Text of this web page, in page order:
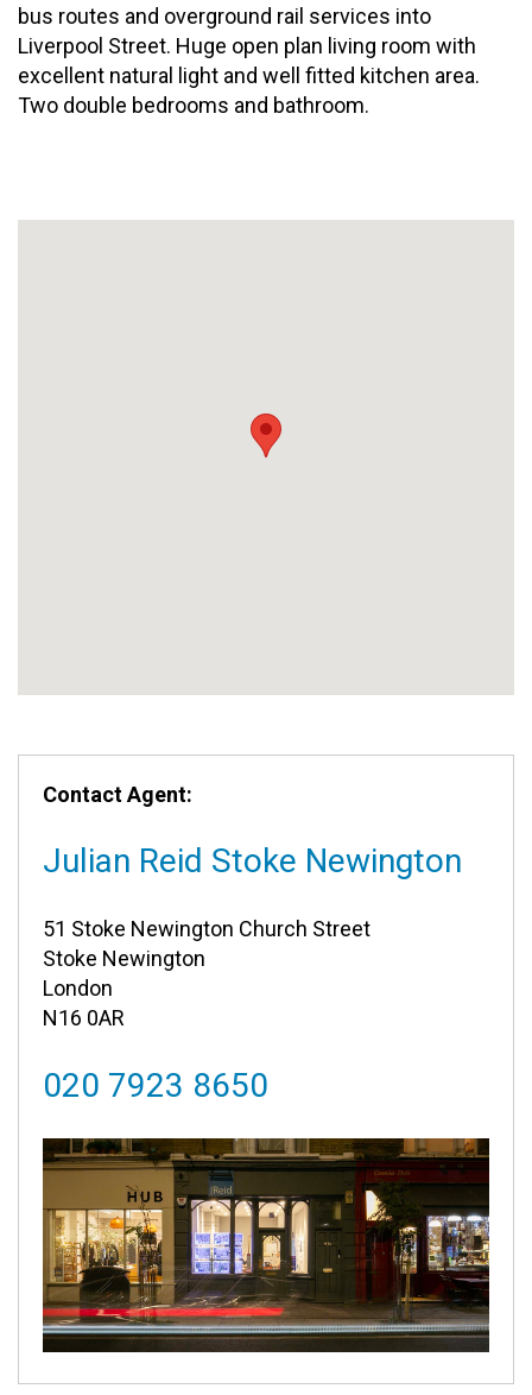
Contact Agent:
Julian Reid Stoke Newington
51 Stoke Newington Church Street
Stoke Newington
London
N16 0AR
020 7923 8650
bus routes and overground rail services into
Liverpool Street. Huge open plan living room with
excellent natural light and well fitted kitchen area.
Two double bedrooms and bathroom.